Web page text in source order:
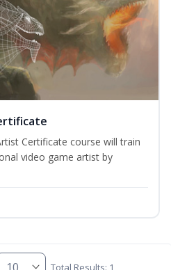
Certificate course will train
video game artist by
Total Results: 1